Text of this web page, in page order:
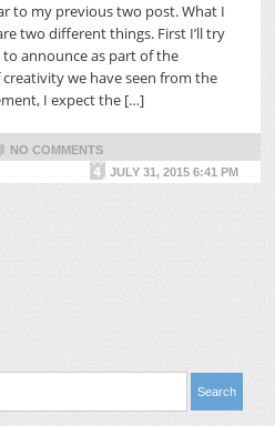
to my previous two post. What I
two different things. First I’ll try
announce as part of the
we have seen from the
I expect the […]
NO COMMENTS
JULY 31, 2015 6:41 PM